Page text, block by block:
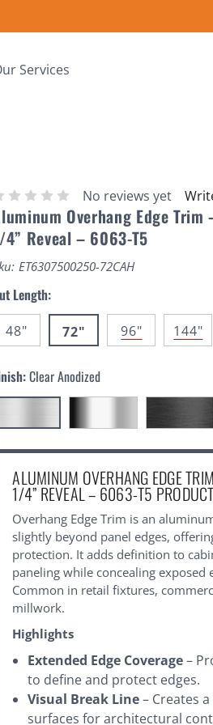
Services
No reviews yet
Overhang Edge
4” Reveal – 6063-T5
ET6307500250-72CAH
Length:
48" 72" 96" 144"
Clear Anodized
Stock:ALUMINUM OVERHANG EDGE
1/4” REVEAL – 6063-T5
Overhang Edge Trim is an
slightly beyond panel edges,
protection. It adds definition to
paneling while concealing exposed
Common in retail fixtures,
millwork.
Highlights
Extended Edge Coverage–
to define and protect edges.
Visual Break Line– Creates
surfaces for architectural